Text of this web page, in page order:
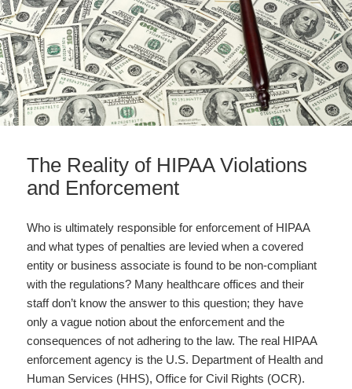
The Reality of HIPAA Violations
and Enforcement
Who is ultimately responsible for enforcement of HIPAA
and what types of penalties are levied when a covered
entity or business associate is found to be non-compliant
with the regulations? Many healthcare offices and their
staff don’t know the answer to this question; they have
only a vague notion about the enforcement and the
consequences of not adhering to the law. The real HIPAA
enforcement agency is the U.S. Department of Health and
Human Services (HHS), Office for Civil Rights (OCR).